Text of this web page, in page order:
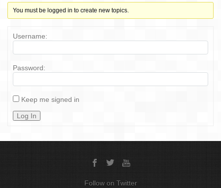
You must be logged in to create new topics.
Username:
Password:
Keep me signed in
Log In
Follow on Twitter